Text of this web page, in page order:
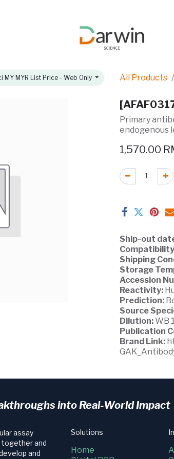
MY MYR List Price - Web Only All Products
Primary
endogenous
1,570.00
Ship-out
Shipping
Storage
Accession
Reactivity:
Prediction:
Source
Dilution:WB
Publication
Brand Link:
into Real-World Impact
assay
together and
and
Solutions
Home